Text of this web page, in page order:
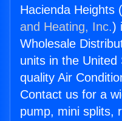
Hacienda Heights (
and Heating, Inc.)
Wholesale
units in the
quality Air
Contact us for a
pump, mini splits,